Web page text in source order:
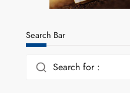
Search Bar
Search for :